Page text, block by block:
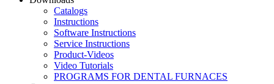
Catalogs
Instructions
Software Instructions
Service Instructions
Product-Videos
Video Tutorials
PROGRAMS FOR DENTAL FURNACES